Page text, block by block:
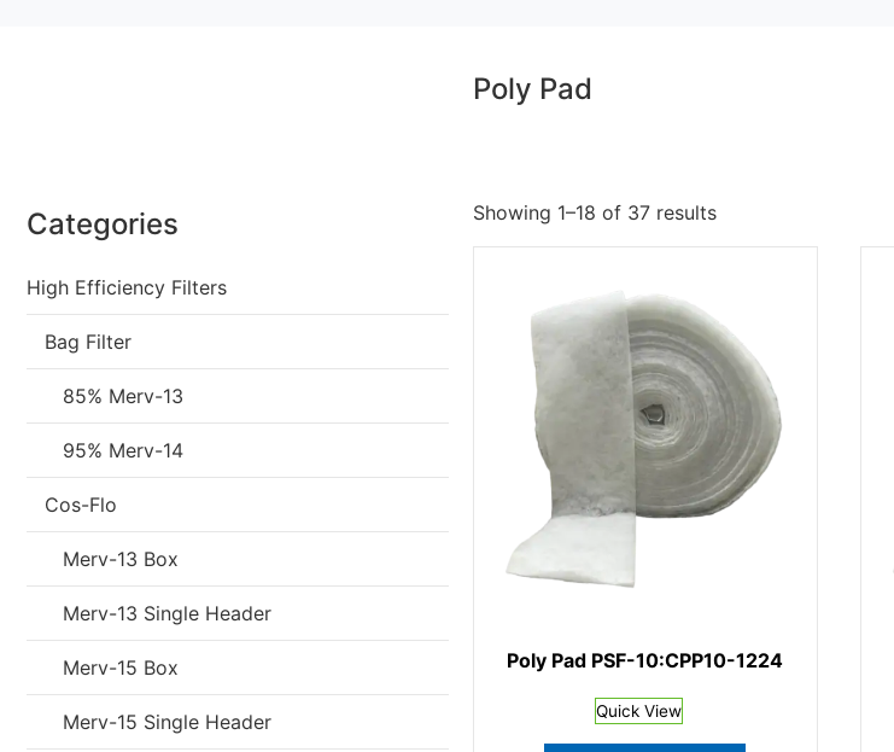
Poly Pad
Categories
High Efficiency Filters
Bag Filter
85% Merv-13
95% Merv-14
Cos-Flo
Merv-13 Box
Merv-13 Single Header
Merv-15 Box
Merv-15 Single Header
Showing 1–18 of 37 results
Poly Pad PSF-10:CPP10-1224
Quick View